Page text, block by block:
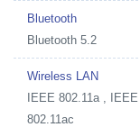
Bluetooth
Bluetooth 5.2
Wireless LAN
IEEE 802.11a ,
802.11ac